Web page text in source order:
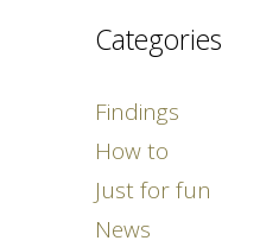
Categories
Findings
How to
Just for fun
News